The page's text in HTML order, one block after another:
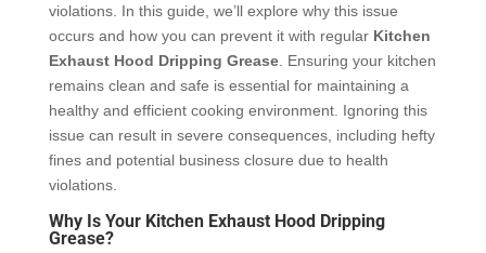
violations. In this guide, we’ll explore why this issue
occurs and how you can prevent it with regular Kitchen
Exhaust Hood Dripping Grease. Ensuring your kitchen
remains clean and safe is essential for maintaining a
healthy and efficient cooking environment. Ignoring this
issue can result in severe consequences, including hefty
fines and potential business closure due to health
violations.
Why Is Your Kitchen Exhaust Hood Dripping
Grease?